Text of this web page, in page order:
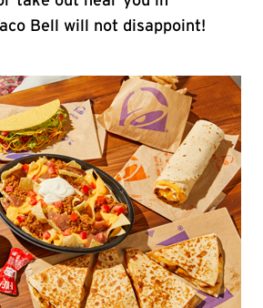
Bell will not disappoint!